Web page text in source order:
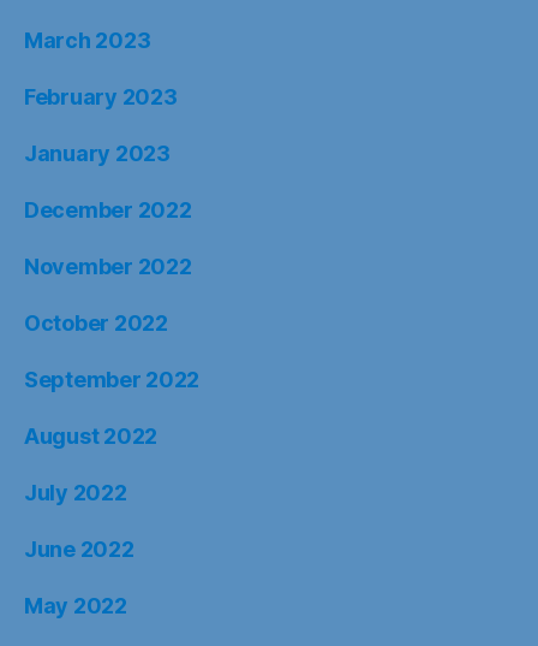
March 2023
February 2023
January 2023
December 2022
November 2022
October 2022
September 2022
August 2022
July 2022
June 2022
May 2022